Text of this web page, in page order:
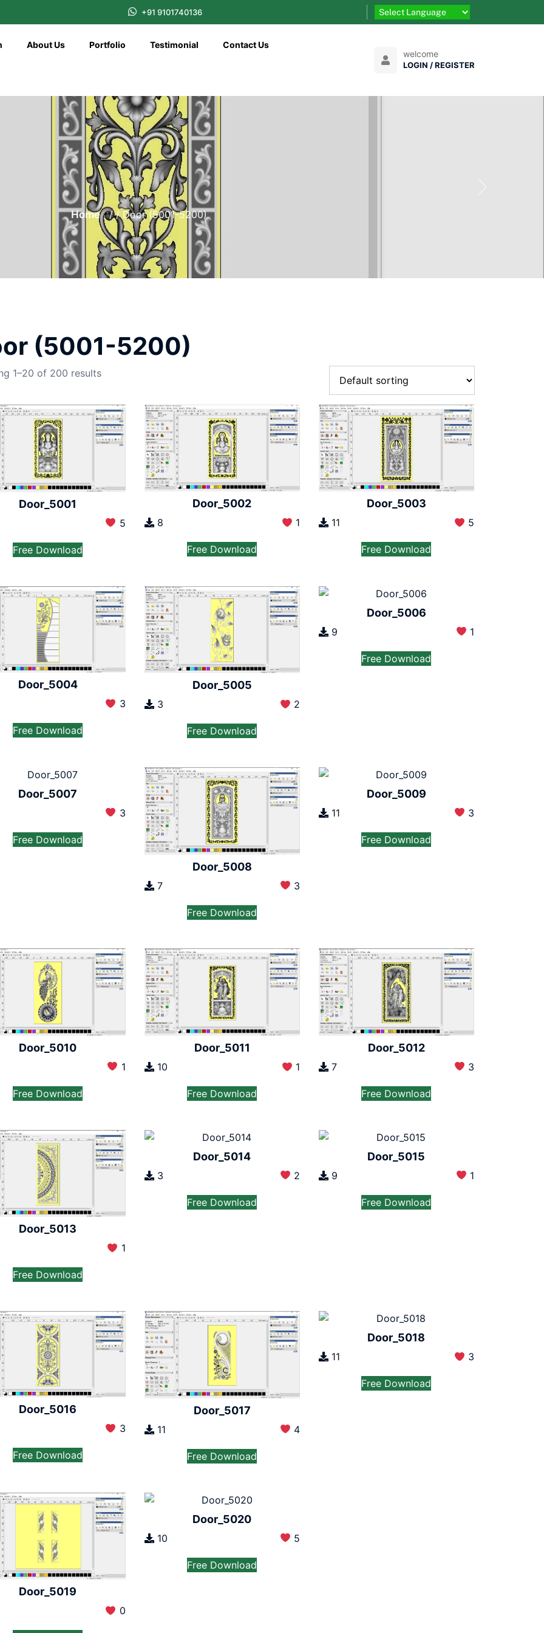
+91 9101740136
About Us Portfolio Testimonial
Contact Us
welcome
LOGIN / REGISTER
Home / / Door (5001-5200)
(5001-5200)
1–20 of 200 results
Door_5001
5
Free Download
Door_5002
8 1
Free Download
Door_5003
11 5
Free Download
Door_5004
3
Free Download
Door_5005
3 2
Free Download
Door_5006
9 1
Free Download
Door_5007
3
Free Download
Door_5008
7 3
Free Download
Door_5009
11 3
Free Download
Door_5010
1
Free Download
Door_5011
10 1
Free Download
Door_5012
7 3
Free Download
Door_5013
1
Free Download
Door_5014
3 2
Free Download
Door_5015
9 1
Free Download
Door_5016
3
Free Download
Door_5017
11 4
Free Download
Door_5018
11 3
Free Download
Door_5019
0
Door_5020
10 5
Free Download